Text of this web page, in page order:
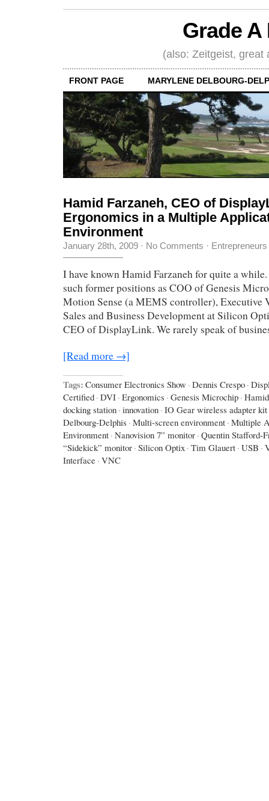
Grade
(also: Zeitgeist, great
FRONT PAGE MARYLENE DELBOURG-
Hamid Farzaneh, CEO of
Ergonomics in a Multiple
Environment
January 28th, 2009 · No Comments · Entrepreneurs
I have known Hamid Farzaneh for quite a
such former positions as COO of Genesis
Motion Sense (a MEMS controller), Executive
Sales and Business Development at Silicon
CEO of DisplayLink. We rarely speak of
[Read more →]
Tags: Consumer Electronics Show · Dennis Crespo ·
Certified · DVI · Ergonomics · Genesis Microchip ·
docking station · innovation · IO Gear wireless adapter kit
Delbourg-Delphis · Multi-screen environment · Multiple
Environment · Nanovision 7” monitor · Quentin Stafford-
“Sidekick” monitor · Silicon Optix · Tim Glauert · USB ·
Interface · VNC